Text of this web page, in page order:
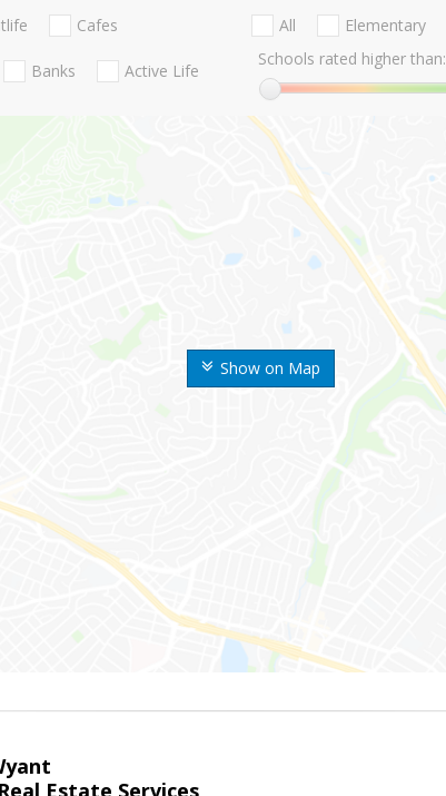
Show on Map
Cafes
Banks Active Life
All Elementary
Schools rated higher than: